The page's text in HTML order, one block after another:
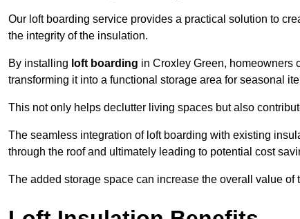
Our loft boarding service provides a practical solution to
the integrity of the insulation.
By installing loft boarding in Croxley Green, homeowners
transforming it into a functional storage area for seasonal
This not only helps declutter living spaces but also
The seamless integration of loft boarding with existing
through the roof and ultimately leading to potential cost
The added storage space can increase the overall value of